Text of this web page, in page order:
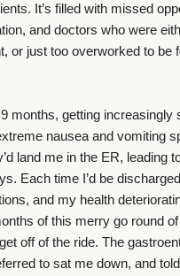
It’s filled with missed
and doctors who were
or just too overworked to be
months, getting increasingly
nausea and vomiting
land me in the ER, leading
Each time I’d be
and my health
of this merry go round
off of the ride. The
to sat me down, and